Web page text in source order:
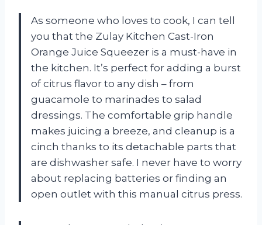
As someone who loves to cook, I can tell
you that the Zulay Kitchen Cast-Iron
Orange Juice Squeezer is a must-have in
the kitchen. It’s perfect for adding a burst
of citrus flavor to any dish – from
guacamole to marinades to salad
dressings. The comfortable grip handle
makes juicing a breeze, and cleanup is a
cinch thanks to its detachable parts that
are dishwasher safe. I never have to worry
about replacing batteries or finding an
open outlet with this manual citrus press.